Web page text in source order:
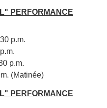
PERFORMANCE
p.m.
p.m.
(Matinée)
PERFORMANCE